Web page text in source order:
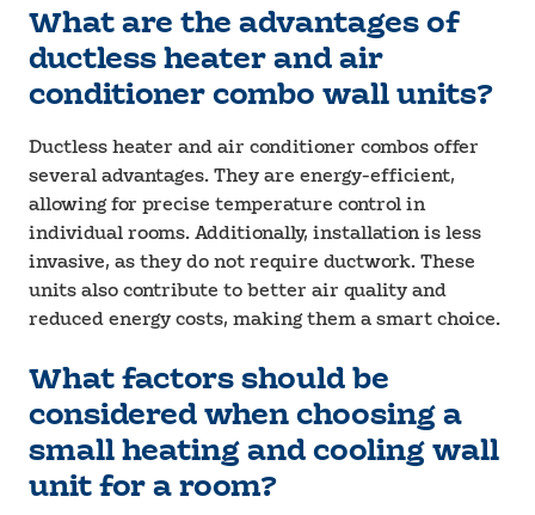
What are the advantages of
ductless heater and air
conditioner combo wall units?
Ductless heater and air conditioner combos offer
several advantages. They are energy-efficient,
allowing for precise temperature control in
individual rooms. Additionally, installation is less
invasive, as they do not require ductwork. These
units also contribute to better air quality and
reduced energy costs, making them a smart choice.
What factors should be
considered when choosing a
small heating and cooling wall
unit for a room?